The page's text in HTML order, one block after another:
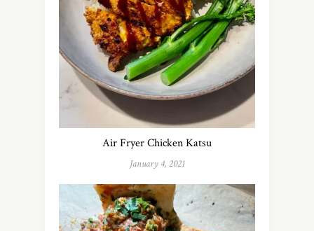
Air Fryer Chicken Katsu
January 4, 2021